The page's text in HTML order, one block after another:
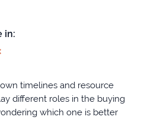
in:
timelines and resource
different roles in the buying
which one is better